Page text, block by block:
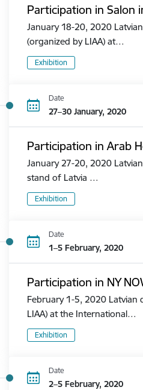
Participation in Salon
January 18-20, 2020
(organized by LIAA) at…
Exhibition
Date
27–30 January, 2020
Participation in Arab
January 27-20, 2020
stand of Latvia …
Exhibition
Date
1–5 February, 2020
Participation in NY
February 1-5, 2020 Latvian
LIAA) at the International…
Exhibition
Date
2–5 February, 2020